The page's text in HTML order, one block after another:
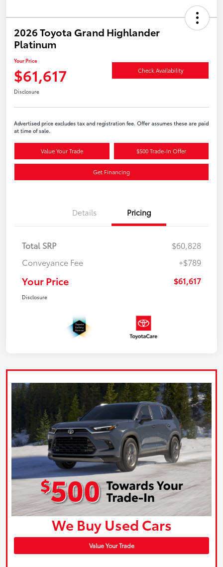
2026 Toyota Grand Highlander
Platinum
Your Price
$61,617 Check Availability
Disclosure
Advertised price excludes tax and registration fee. Offer assumes these are paid
at time of sale.
Value Your Trade $500 Trade-In Offer
Get Financing
Details Pricing
Total SRP
$60,828
Conveyance Fee
+$789
Your Price $61,617
Disclosure
We Buy Used Cars
Value Your Trade